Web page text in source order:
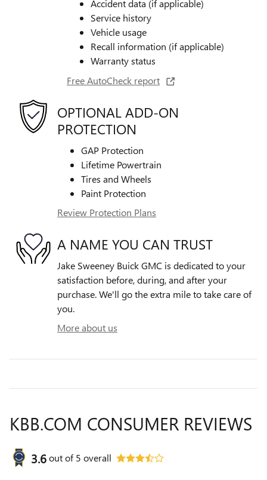
Accident data (if applicable)
Service history
Vehicle usage
Recall information (if applicable)
Warranty status
Free AutoCheck report
OPTIONAL ADD-ON
PROTECTION
GAP Protection
Lifetime Powertrain
Tires and Wheels
Paint Protection
Review Protection Plans
A NAME YOU CAN TRUST
Jake Sweeney Buick GMC is dedicated to your
satisfaction before, during, and after your
purchase. We'll go the extra mile to take care of
you.
More about us
KBB.COM CONSUMER REVIEWS
3.6out of5 overall